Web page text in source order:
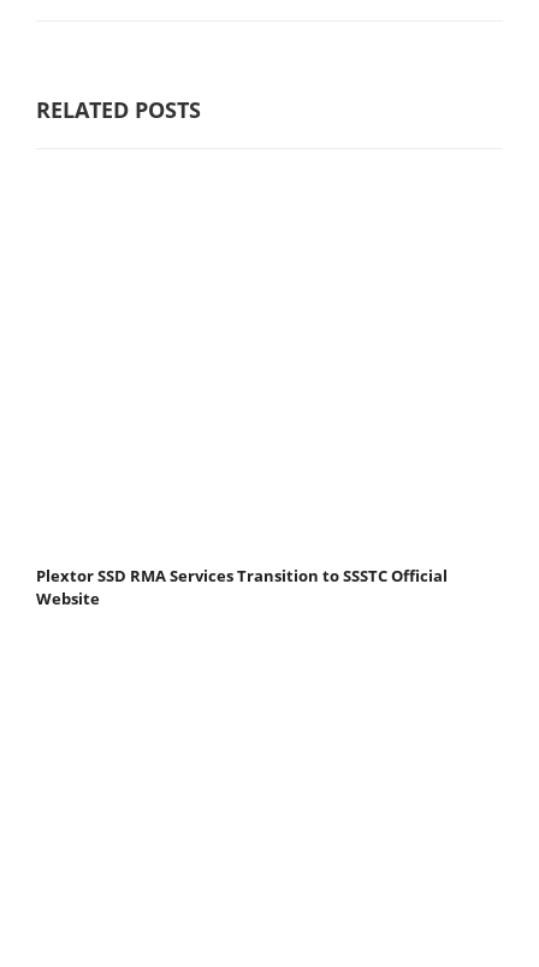
RELATED POSTS
Plextor SSD RMA Services Transition to SSSTC Official
Website